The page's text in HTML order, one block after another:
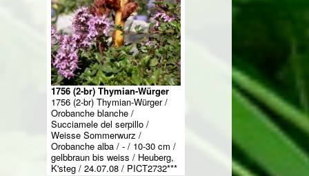
1756 (2-br) Thymian-Würger
1756 (2-br) Thymian-Würger /
Orobanche blanche /
Succiamele del serpillo /
Weisse Sommerwurz /
Orobanche alba / - / 10-30 cm /
gelbbraun bis weiss / Heuberg,
K'steg / 24.07.08 / PICT2732***